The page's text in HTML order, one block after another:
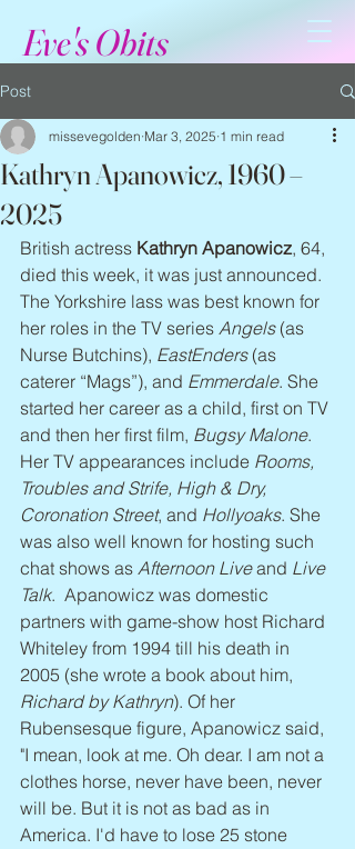
Eve's Obits
Post
Kathryn Apanowicz, 1960 –
2025
missevegolden Mar 3, 2025 1 min read
British actress Kathryn Apanowicz, 64,
died this week, it was just announced.
The Yorkshire lass was best known for
her roles in the TV series Angels (as
Nurse Butchins), EastEnders (as
caterer “Mags”), and Emmerdale. She
started her career as a child, first on TV
and then her first film, Bugsy Malone.
Her TV appearances include Rooms,
Troubles and Strife, High & Dry,
Coronation Street, and Hollyoaks. She
was also well known for hosting such
chat shows as Afternoon Live and Live
Talk.  Apanowicz was domestic
partners with game-show host Richard
Whiteley from 1994 till his death in
2005 (she wrote a book about him,
Richard by Kathryn). Of her
Rubensesque figure, Apanowicz said,
"I mean, look at me. Oh dear. I am not a
clothes horse, never have been, never
will be. But it is not as bad as in
America. I'd have to lose 25 stone